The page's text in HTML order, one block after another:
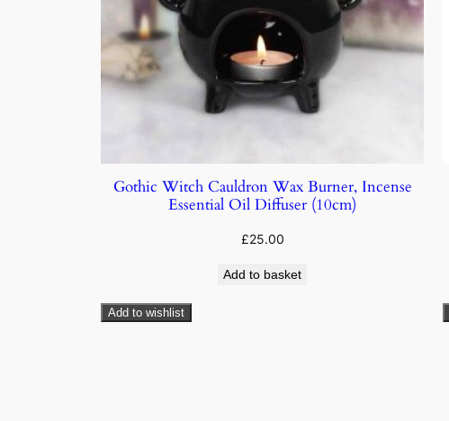
Gothic Witch Cauldron Wax Burner, Incense
Essential Oil Diffuser (10cm)
£25.00
Add to basket
Add to wishlist